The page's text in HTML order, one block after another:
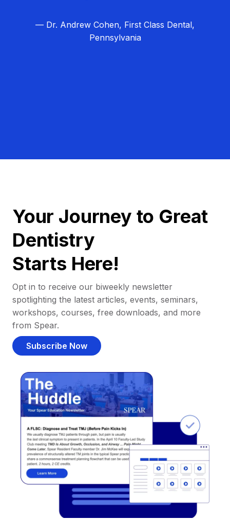
— Dr. Andrew Cohen, First Class Dental,
Pennsylvania
Your Journey to Great
Dentistry
Starts Here!
Opt in to receive our biweekly newsletter
spotlighting the latest articles, events, seminars,
workshops, courses, free downloads, and more
from Spear.
Subscribe Now